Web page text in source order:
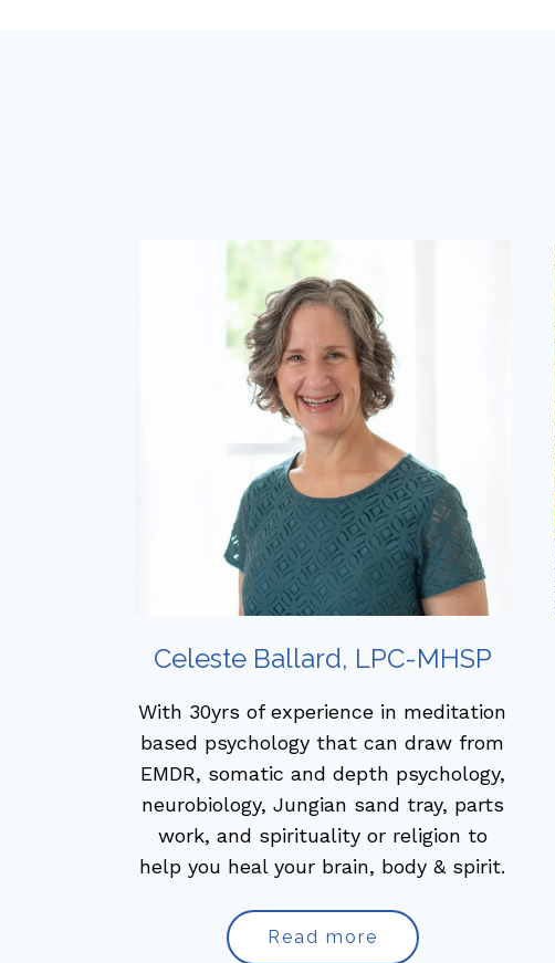
Celeste Ballard, LPC-MHSP
With 30yrs of experience in meditation
based psychology that can draw from
EMDR, somatic and depth psychology,
neurobiology, Jungian sand tray, parts
work, and spirituality or religion to
help you heal your brain, body & spirit.
Read more